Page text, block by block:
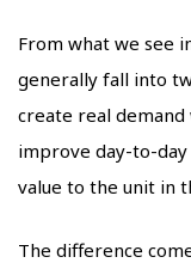
From what we see
generally fall into
create real
improve day-to-
value to the unit in
The difference